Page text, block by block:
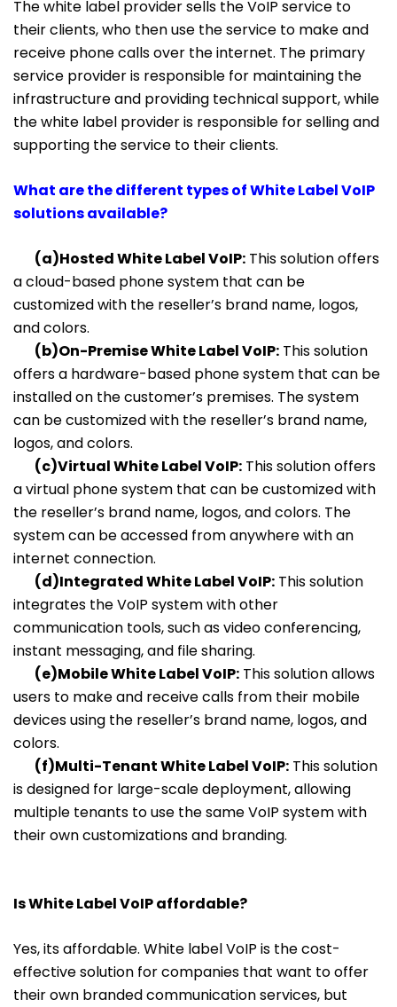
The white label provider sells the VoIP service to
their clients, who then use the service to make and
receive phone calls over the internet. The primary
service provider is responsible for maintaining the
infrastructure and providing technical support, while
the white label provider is responsible for selling and
supporting the service to their clients.
What are the different types of White Label VoIP
solutions available?
(a)Hosted White Label VoIP: This solution offers
a cloud-based phone system that can be
customized with the reseller’s brand name, logos,
and colors.
(b)On-Premise White Label VoIP: This solution
offers a hardware-based phone system that can be
installed on the customer’s premises. The system
can be customized with the reseller’s brand name,
logos, and colors.
(c)Virtual White Label VoIP: This solution offers
a virtual phone system that can be customized with
the reseller’s brand name, logos, and colors. The
system can be accessed from anywhere with an
internet connection.
(d)Integrated White Label VoIP: This solution
integrates the VoIP system with other
communication tools, such as video conferencing,
instant messaging, and file sharing.
(e)Mobile White Label VoIP: This solution allows
users to make and receive calls from their mobile
devices using the reseller’s brand name, logos, and
colors.
(f)Multi-Tenant White Label VoIP: This solution
is designed for large-scale deployment, allowing
multiple tenants to use the same VoIP system with
their own customizations and branding.
Is White Label VoIP affordable?
Yes, its affordable. White label VoIP is the cost-
effective solution for companies that want to offer
their own branded communication services, but